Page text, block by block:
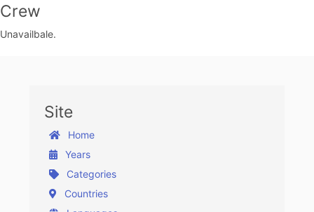
Crew
Unavailbale.
Site
Home
Years
Categories
Countries